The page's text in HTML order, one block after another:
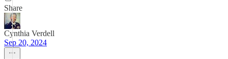
Share
Cynthia Verdell
Sep 20, 2024